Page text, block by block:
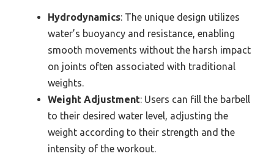
Hydrodynamics: The unique design utilizes
water’s buoyancy and resistance, enabling
smooth movements without the harsh impact
on joints often associated with traditional
weights.
Weight Adjustment: Users can fill the barbell
to their desired water level, adjusting the
weight according to their strength and the
intensity of the workout.